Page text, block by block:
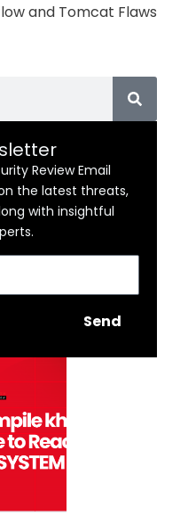
and Tomcat Flaws
Review Email
the latest threats,
with insightful
Send